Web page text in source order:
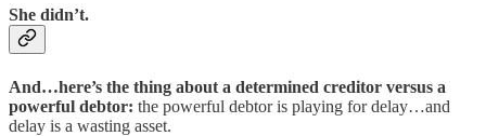
She didn’t.
And…here’s the thing about a determined creditor versus a
powerful debtor: the powerful debtor is playing for delay…and
delay is a wasting asset.